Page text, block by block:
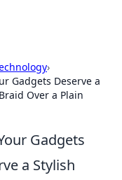
›
Gadgets Deserve a
Over a Plain
Gadgets
a Stylish